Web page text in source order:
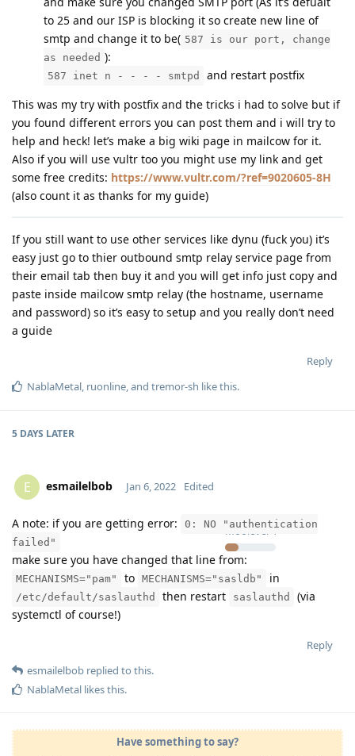
to 25 and our ISP is blocking it so create new line of
smtp and change it to be( 587 is our port, change
as needed ):
587 inet n - - - - smtpd
and restart postfix
This was my try with postfix and the tricks i had to solve but if
you found different errors you can post them and i will try to
help and heck! let’s make a big wiki page in mailcow for it.
Also if you will use vultr too you might use my link and get
some free credits: https://www.vultr.com/?ref=9020605-8H
(also count it as thanks for my guide)
If you still want to use other services like dynu (fuck you) it’s
easy just go to thier outbound smtp relay service page from
their email tab then buy it and you will get info just copy and
paste inside mailcow smtp relay (the hostname, username
and password) so it’s easy to setup and you really don’t need
a guide
Reply
NablaMetal, ruonline, and tremor-sh like this.
5 DAYS LATER
E esmailelbob
Moolevel4
Jan 6, 2022 Edited
A note: if you are getting error:
0: NO "authentication
failed"
make sure you have changed that line from:
MECHANISMS="pam" to MECHANISMS="sasldb" in
/etc/default/saslauthd then restart saslauthd
(via
systemctl of course!)
Reply
esmailelbob replied to this.
NablaMetal likes this.
Have something to say?